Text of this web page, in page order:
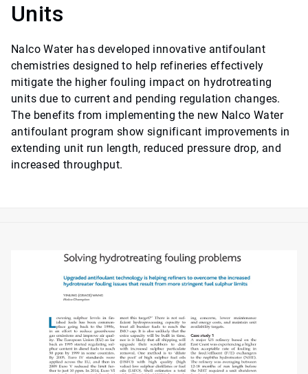
Units
Nalco Water has developed innovative antifoulant
chemistries designed to help refineries effectively
mitigate the higher fouling impact on hydrotreating
units due to current and pending regulation changes.
The benefits from implementing the new Nalco Water
antifoulant program show significant improvements in
extending unit run length, reduced pressure drop, and
increased throughput.